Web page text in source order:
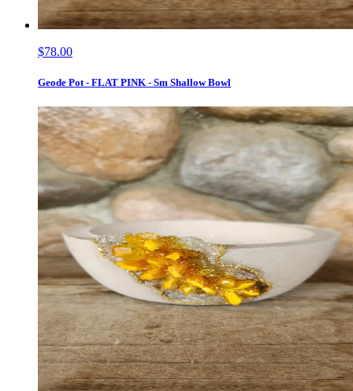
$78.00
Geode Pot - FLAT PINK - Sm Shallow Bowl